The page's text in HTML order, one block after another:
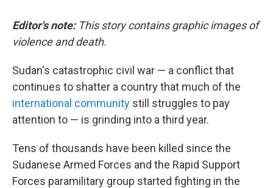
Editor's note: This story contains graphic images of
violence and death.
Sudan's catastrophic civil war — a conflict that
continues to shatter a country that much of the
international community still struggles to pay
attention to — is grinding into a third year.
Tens of thousands have been killed since the
Sudanese Armed Forces and the Rapid Support
Forces paramilitary group started fighting in the